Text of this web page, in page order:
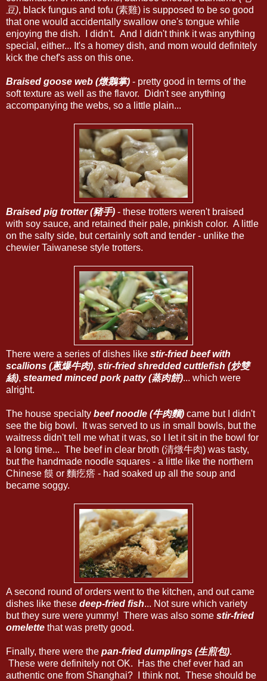
豆), black fungus and tofu (素雞) is supposed to be so good
that one would accidentally swallow one's tongue while
enjoying the dish. I didn't. And I didn't think it was anything
special, either... It's a homey dish, and mom would definitely
kick the chef's ass on this one.
Braised goose web (燉鵝掌) - pretty good in terms of the
soft texture as well as the flavor. Didn't see anything
accompanying the webs, so a little plain...
Braised pig trotter (豬手) - these trotters weren't braised
with soy sauce, and retained their pale, pinkish color. A little
on the salty side, but certainly soft and tender - unlike the
chewier Taiwanese style trotters.
There were a series of dishes like stir-fried beef with
scallions (蔥爆牛肉), stir-fried shredded cuttlefish (炒雙
絲), steamed minced pork patty (蒸肉餅)... which were
alright.
The house specialty beef noodle (牛肉麵) came but I didn't
see the big bowl. It was served to us in small bowls, but the
waitress didn't tell me what it was, so I let it sit in the bowl for
a long time... The beef in clear broth (清燉牛肉) was tasty,
but the handmade noodle squares - a little like the northern
Chinese 饃 or 麵疙瘩 - had soaked up all the soup and
became soggy.
A second round of orders went to the kitchen, and out came
dishes like these deep-fried fish... Not sure which variety
but they sure were yummy! There was also some stir-fried
omelette that was pretty good.
Finally, there were the pan-fried dumplings (生煎包).
These were definitely not OK. Has the chef ever had an
authentic one from Shanghai? I think not. These should be